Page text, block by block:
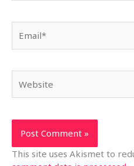
This site uses Akismet to